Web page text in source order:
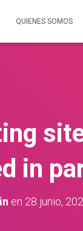
QUIENES SOMOS
in
en 28 junio,